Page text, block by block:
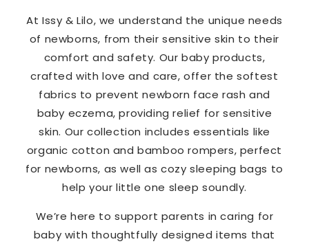
At Issy & Lilo, we understand the unique needs
of newborns, from their sensitive skin to their
comfort and safety. Our baby products,
crafted with love and care, offer the softest
fabrics to prevent newborn face rash and
baby eczema, providing relief for sensitive
skin. Our collection includes essentials like
organic cotton and bamboo rompers, perfect
for newborns, as well as cozy sleeping bags to
help your little one sleep soundly.
We’re here to support parents in caring for
baby with thoughtfully designed items that